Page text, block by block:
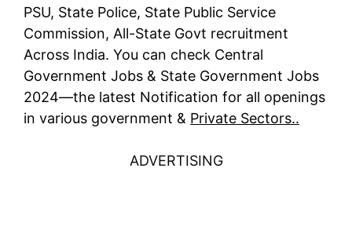
PSU, State Police, State Public Service
Commission, All-State Govt recruitment
Across India. You can check Central
Government Jobs & State Government Jobs
2024—the latest Notification for all openings
in various government & Private Sectors..
ADVERTISING